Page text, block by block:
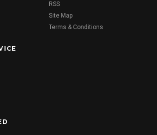
RSS
Site Map
Terms & Conditions